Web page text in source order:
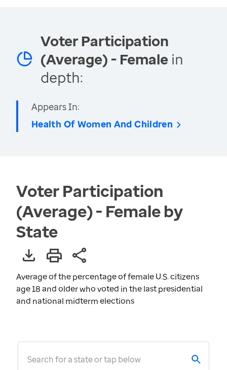
Voter Participation
(Average) - Female in
depth:
Appears In:
Health Of Women And Children
Voter Participation
(Average) - Female by
State
Average of the percentage of female U.S. citizens
age 18 and older who voted in the last presidential
and national midterm elections
Search for a state or tap below